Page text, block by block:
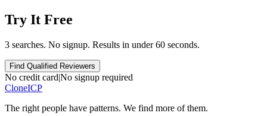
Try It Free
3 searches. No signup. Results in under 60 seconds.
Find Qualified Reviewers
No credit card|No signup required
CloneICP
The right people have patterns. We find more of them.